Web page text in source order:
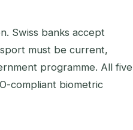
Swiss banks accept
must be current,
programme. All five
compliant biometric